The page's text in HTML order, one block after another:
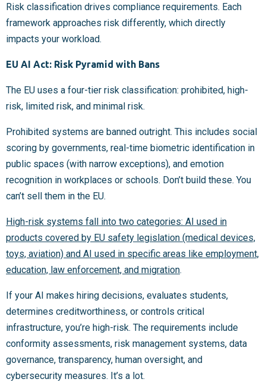
Risk classification drives compliance requirements. Each
framework approaches risk differently, which directly
impacts your workload.
EU AI Act: Risk Pyramid with Bans
The EU uses a four-tier risk classification: prohibited, high-
risk, limited risk, and minimal risk.
Prohibited systems are banned outright. This includes social
scoring by governments, real-time biometric identification in
public spaces (with narrow exceptions), and emotion
recognition in workplaces or schools. Don’t build these. You
can’t sell them in the EU.
High-risk systems fall into two categories: AI used in
products covered by EU safety legislation (medical devices,
toys, aviation) and AI used in specific areas like employment,
education, law enforcement, and migration.
If your AI makes hiring decisions, evaluates students,
determines creditworthiness, or controls critical
infrastructure, you’re high-risk. The requirements include
conformity assessments, risk management systems, data
governance, transparency, human oversight, and
cybersecurity measures. It’s a lot.